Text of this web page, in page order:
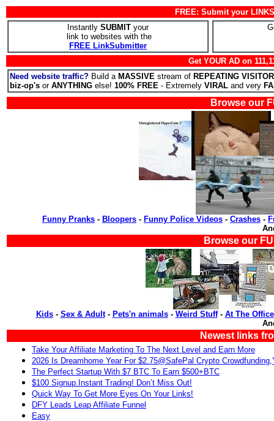
FREE: Submit your
Instantly SUBMIT your
link to websites with the
FREE LinkSubmitter
Get YOUR AD on
Need website traffic? Build a MASSIVE stream of REPEATING
biz-op's or ANYTHING else! 100% FREE - Extremely VIRAL and very
Browse our
Funny Pranks - Bloopers - Funny Police Videos - Crashes -
Browse our
Kids- Sex & Adult- Pets'n animals- Weird Stuff- At The Office
Newest links
Take Your Affiliate Marketing To The Next Level and Earn More
2026 Is Dreamhome Year For $2.75@SafePal Crypto
The Perfect Startup With $7 BTC To Earn $500+BTC
$100 Signup.Instant Trading! Don’t Miss Out!
Quick Way To Get More Eyes On Your Links!
DFY Leads Leap Affiliate Funnel
Easy